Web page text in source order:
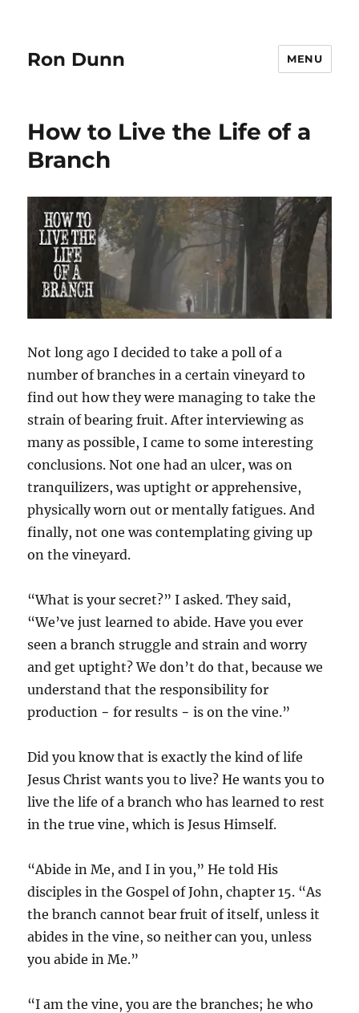
Ron Dunn MENU
How to Live the Life of a
Branch
Not long ago I decided to take a poll of a
number of branches in a certain vineyard to
find out how they were managing to take the
strain of bearing fruit. After interviewing as
many as possible, I came to some interesting
conclusions. Not one had an ulcer, was on
tranquilizers, was uptight or apprehensive,
physically worn out or mentally fatigues. And
finally, not one was contemplating giving up
on the vineyard.
“What is your secret?” I asked. They said,
“We’ve just learned to abide. Have you ever
seen a branch struggle and strain and worry
and get uptight? We don’t do that, because we
understand that the responsibility for
production − for results − is on the vine.”
Did you know that is exactly the kind of life
Jesus Christ wants you to live? He wants you to
live the life of a branch who has learned to rest
in the true vine, which is Jesus Himself.
“Abide in Me, and I in you,” He told His
disciples in the Gospel of John, chapter 15. “As
the branch cannot bear fruit of itself, unless it
abides in the vine, so neither can you, unless
you abide in Me.”
“I am the vine, you are the branches; he who